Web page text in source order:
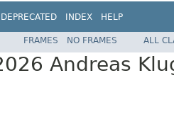
DEPRECATED INDEX HELP
FRAMES NO FRAMES ALL
Andreas